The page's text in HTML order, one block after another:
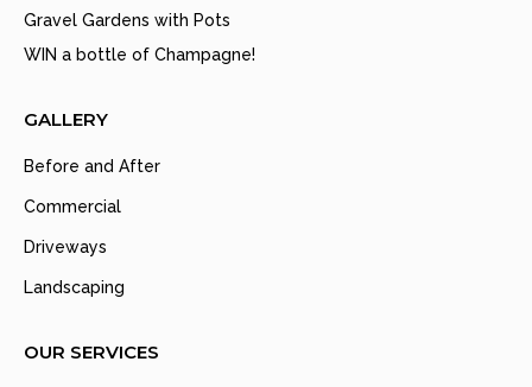
Gravel Gardens with Pots
WIN a bottle of Champagne!
GALLERY
Before and After
Commercial
Driveways
Landscaping
OUR SERVICES